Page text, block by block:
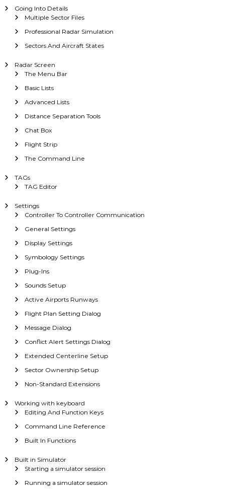
Going Into Details
Multiple Sector Files
Professional Radar Simulation
Sectors And Aircraft States
Radar Screen
The Menu Bar
Basic Lists
Advanced Lists
Distance Separation Tools
Chat Box
Flight Strip
The Command Line
TAGs
TAG Editor
Settings
Controller To Controller Communication
General Settings
Display Settings
Symbology Settings
Plug-Ins
Sounds Setup
Active Airports Runways
Flight Plan Setting Dialog
Message Dialog
Conflict Alert Settings Dialog
Extended Centerline Setup
Sector Ownership Setup
Non-Standard Extensions
Working with keyboard
Editing And Function Keys
Command Line Reference
Built In Functions
Built in Simulator
Starting a simulator session
Running a simulator session